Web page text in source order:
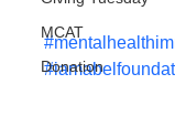
MCAT
Donation